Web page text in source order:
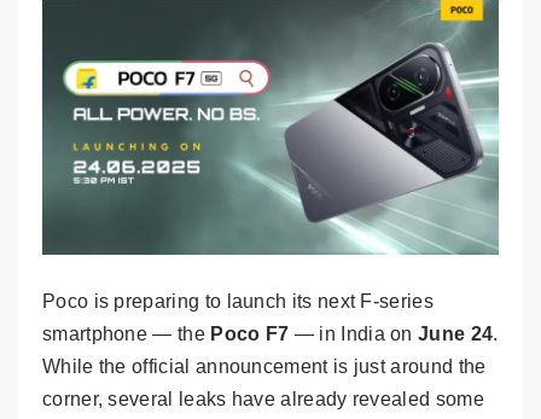
Poco is preparing to launch its next F-series
smartphone — the Poco F7 — in India onJune 24.
While the official announcement is just around the
corner, several leaks have already revealed some